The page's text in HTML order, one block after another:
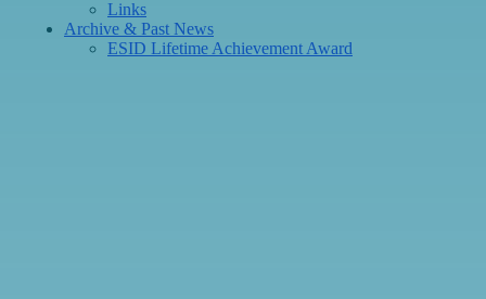
Links
Archive & Past News
ESID Lifetime Achievement Award